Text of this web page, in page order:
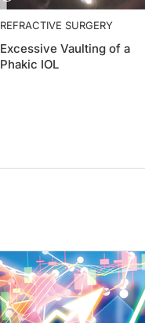
REFRACTIVE SURGERY
Excessive Vaulting of a
Phakic IOL